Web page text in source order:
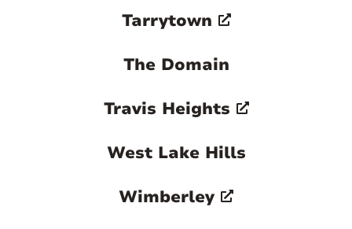
Tarrytown
The Domain
Travis Heights
West Lake Hills
Wimberley